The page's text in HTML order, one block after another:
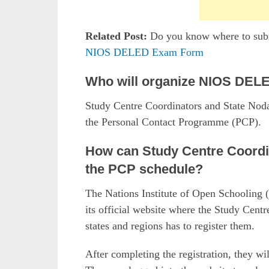
Related Post: Do you know where to
NIOS DELED Exam Form
Who will organize NIOS
Study Centre Coordinators and State
the Personal Contact Programme (PCP).
How can Study Centre
the PCP schedule?
The Nations Institute of Open Schooling
its official website where the Study
states and regions has to register them.
After completing the registration, they